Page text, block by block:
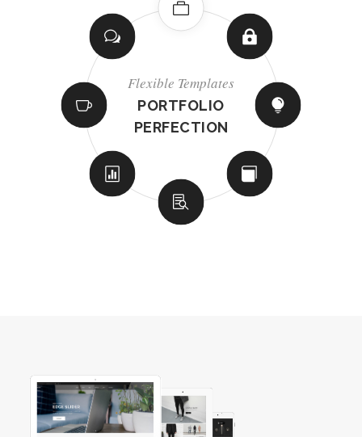
Flexible Templates
PORTFOLIO
PERFECTION
Powerful Options
ADAPTABLE
HEADERS
Innovative Elements
INTERACTIVE
SHOWCASES
Flexible Templates
BEAUTIFUL
BLOG LISTS
Innovative Elements
REMARKABLE
SLIDERS
TONS OF
CREATIVE
SHORTCODES
Flexible Templates
INCREDIBLE
SHOP LAYOUTS
SOCIAL
NETWORK
INTEGRATION